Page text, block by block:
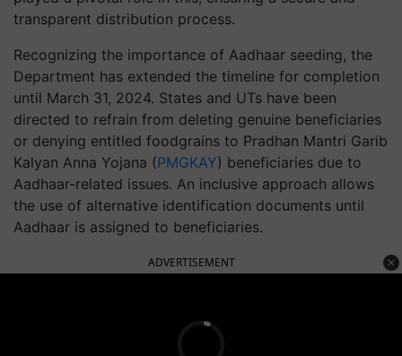
transparent distribution process.
Recognizing the importance of Aadhaar seeding, the
Department has extended the timeline for completion
until March 31, 2024. States and UTs have been
directed to refrain from deleting genuine beneficiaries
or denying entitled foodgrains to Pradhan Mantri Garib
Kalyan Anna Yojana (PMGKAY) beneficiaries due to
Aadhaar-related issues. An inclusive approach allows
the use of alternative identification documents until
Aadhaar is assigned to beneficiaries.
ADVERTISEMENT